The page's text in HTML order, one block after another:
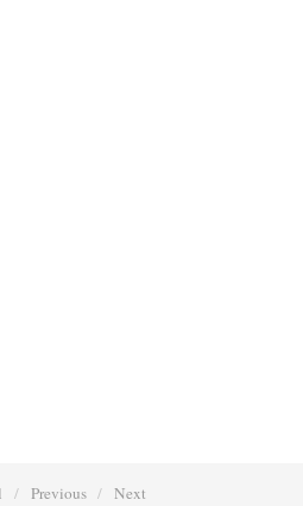
Previous Next